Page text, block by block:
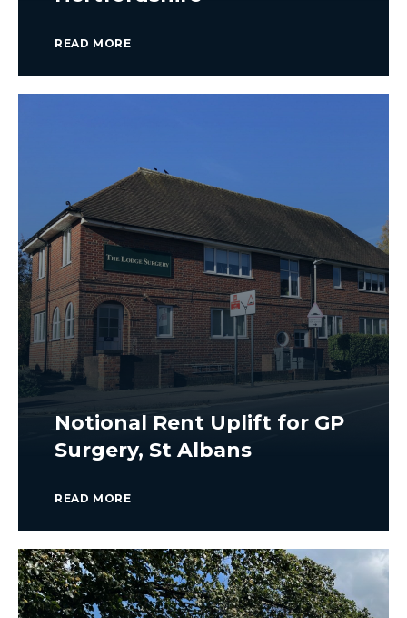
READ MORE
Notional Rent Uplift for GP
Surgery, St Albans
READ MORE